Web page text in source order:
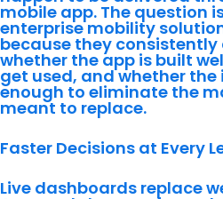
mobile app. The question
enterprise mobility
because they consistently
whether the app is built
get used, and whether
enough to eliminate the
meant to replace.
Faster Decisions at Every
Live dashboards replace